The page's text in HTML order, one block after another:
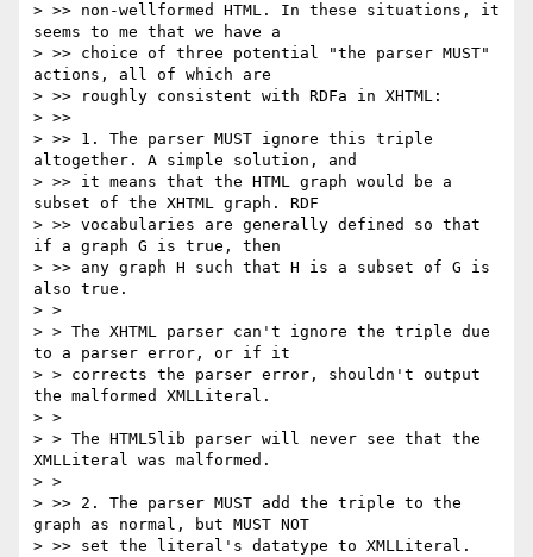
> >> non-wellformed HTML. In these situations, it
seems to me that we have a
> >> choice of three potential "the parser MUST"
actions, all of which are
> >> roughly consistent with RDFa in XHTML:
> >>
> >> 1. The parser MUST ignore this triple
altogether. A simple solution, and
> >> it means that the HTML graph would be a
subset of the XHTML graph. RDF
> >> vocabularies are generally defined so that
if a graph G is true, then
> >> any graph H such that H is a subset of G is
also true.
> >
> > The XHTML parser can't ignore the triple due
to a parser error, or if it
> > corrects the parser error, shouldn't output
the malformed XMLLiteral.
> >
> > The HTML5lib parser will never see that the
XMLLiteral was malformed.
> >
> >> 2. The parser MUST add the triple to the
graph as normal, but MUST NOT
> >> set the literal's datatype to XMLLiteral.